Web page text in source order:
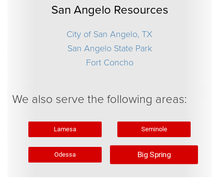
San Angelo Resources
City of San Angelo, TX
San Angelo State Park
Fort Concho
We also serve the following areas:
Lamesa Seminole
Odessa Big Spring